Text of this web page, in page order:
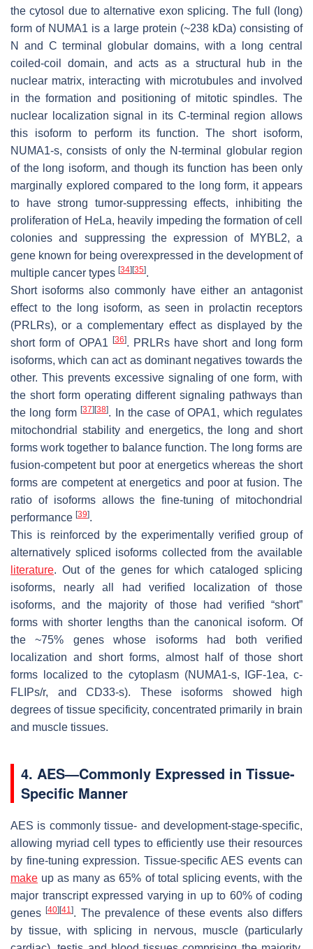
the cytosol due to alternative exon splicing. The full (long)
form of NUMA1 is a large protein (~238 kDa) consisting of
N and C terminal globular domains, with a long central
coiled-coil domain, and acts as a structural hub in the
nuclear matrix, interacting with microtubules and involved
in the formation and positioning of mitotic spindles. The
nuclear localization signal in its C-terminal region allows
this isoform to perform its function. The short isoform,
NUMA1-s, consists of only the N-terminal globular region
of the long isoform, and though its function has been only
marginally explored compared to the long form, it appears
to have strong tumor-suppressing effects, inhibiting the
proliferation of HeLa, heavily impeding the formation of cell
colonies and suppressing the expression of
MYBL2, a
gene known for being overexpressed in the development of
multiple cancer types [34] [35].
Short isoforms also commonly have either an antagonist
effect to the long isoform, as seen in prolactin receptors
(PRLRs), or a complementary effect as displayed by the
short form of OPA1 [36]. PRLRs have short and long form
isoforms, which can act as dominant negatives towards the
other. This prevents excessive signaling of one form, with
the short form operating different signaling pathways than
the long form[37] [38]. In the case ofOPA1, which regulates
mitochondrial stability and energetics, the long and short
forms work together to balance function. The long forms are
fusion-competent but poor at energetics whereas the short
forms are competent at energetics and poor at fusion. The
ratio of isoforms allows the fine-tuning of mitochondrial
performance [39].
This is reinforced by the experimentally verified group of
alternatively spliced isoforms collected from the available
literature. Out of the genes for which cataloged splicing
isoforms, nearly all had verified localization of those
isoforms, and the majority of those had verified “short”
forms with shorter lengths than the canonical isoform. Of
the ~75% genes whose isoforms had both verified
localization and short forms, almost half of those short
forms localized to the cytoplasm (NUMA1-s, IGF-1ea,c-
FLIPs/r, and CD33-s). These isoforms showed high
degrees of tissue specificity, concentrated primarily in brain
and muscle tissues.
4. AES—Commonly Expressed in Tissue-
Specific Manner
AES is commonly tissue- and development-stage-specific,
allowing myriad cell types to efficiently use their resources
by fine-tuning expression. Tissue-specific AES events can
make up as many as 65% of total splicing events, with the
major transcript expressed varying in up to 60% of coding
genes[40] [41]. The prevalence of these events also differs
by tissue, with splicing in nervous, muscle (particularly